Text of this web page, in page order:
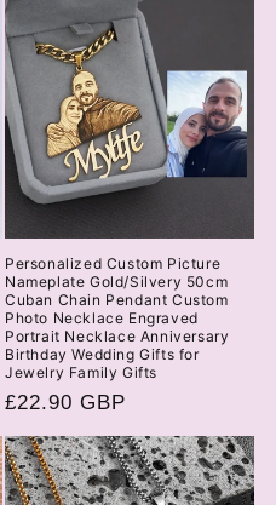
Personalized Custom Picture
Nameplate Gold/Silvery 50cm
Cuban Chain Pendant Custom
Photo Necklace Engraved
Portrait Necklace Anniversary
Birthday Wedding Gifts for
Jewelry Family Gifts
Regular
price
£22.90 GBP